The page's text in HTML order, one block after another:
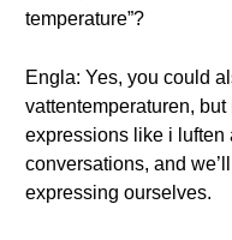
temperature”?
Engla: Yes, you could
vattentemperaturen, but
expressions like i luften
conversations, and
expressing ourselves.